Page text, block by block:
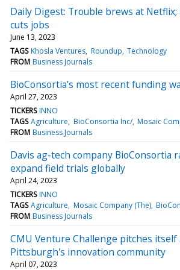
Daily Digest: Trouble brews at
cuts jobs
June 13, 2023
TAGS Khosla Ventures Roundup Technology
FROM Business Journals
BioConsortia's most recent funding
April 27, 2023
TICKERS INNO
TAGS Agriculture BioConsortia Inc/ Mosaic
FROM Business Journals
Davis ag-tech company BioConsortia
expand field trials globally
April 24, 2023
TICKERS INNO
TAGS Agriculture Mosaic Company (The)
FROM Business Journals
CMU Venture Challenge pitches
Pittsburgh's innovation community
April 07, 2023